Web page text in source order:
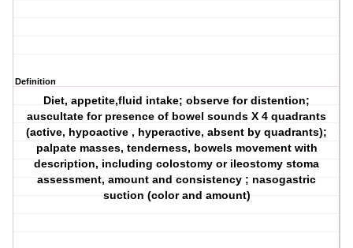
Definition
Diet, appetite,fluid intake; observe for distention;
auscultate for presence of bowel sounds X 4 quadrants
(active, hypoactive , hyperactive, absent by quadrants);
palpate masses, tenderness, bowels movement with
description, including colostomy or ileostomy stoma
assessment, amount and consistency ; nasogastric
suction (color and amount)